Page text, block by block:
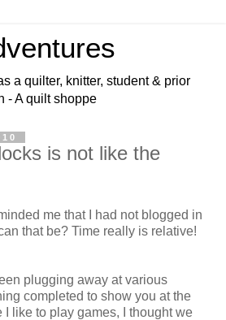
a quilter, knitter, student & prior
- A quilt shoppe
is not like the
me that I had not blogged in
that be? Time really is relative!
plugging away at various
completed to show you at the
I like to play games, I thought we